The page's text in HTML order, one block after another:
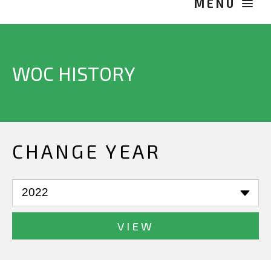
WOC HISTORY
CHANGE YEAR
VIEW